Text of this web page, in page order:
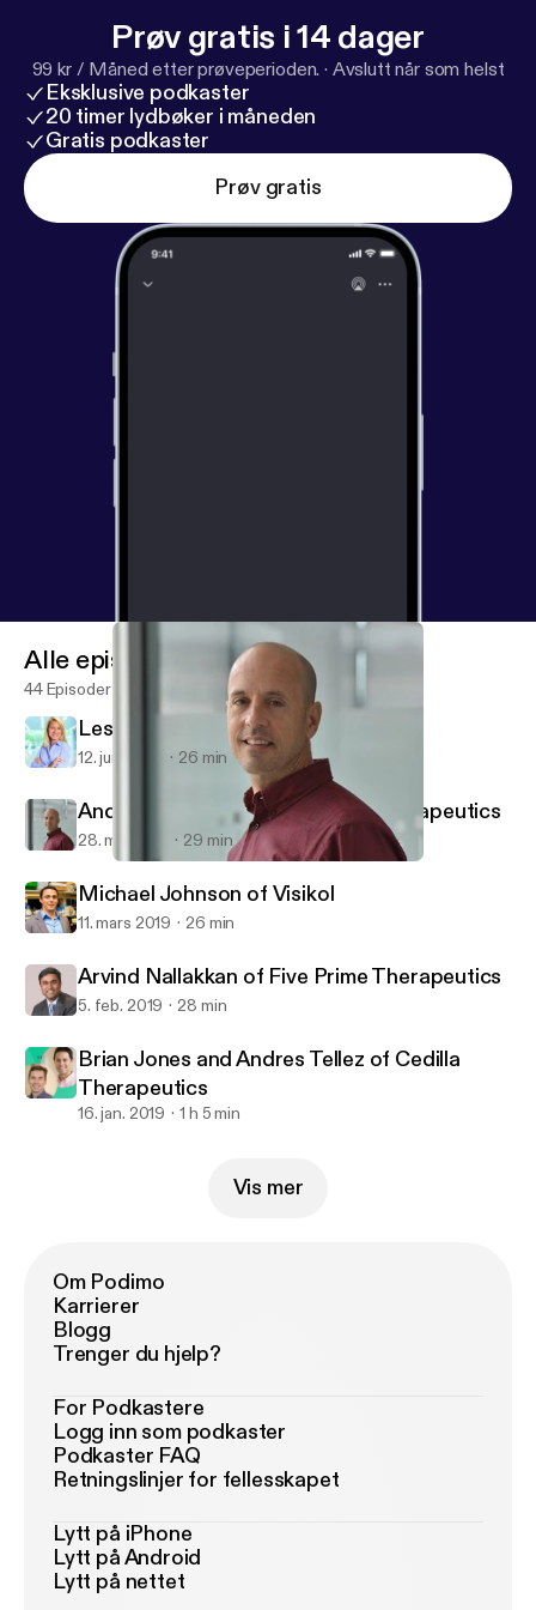
Carolina School of Medicine.
Prøv gratis i 14 dager
99 kr / Måned etter prøveperioden. · Avslutt når som helst
Eksklusive podkaster
20 timer lydbøker i måneden
Gratis podkaster
Prøv gratis
Digital Biotech
Alle episoder
44 Episoder
Leslie Loveless of Slone Partners
12. juni 2019 26 min
Andy Scharenberg of Casebia Therapeutics
28. mai 2019 29 min
Michael Johnson of Visikol
11. mars 2019 26 min
Arvind Nallakkan of Five Prime Therapeutics
5. feb. 2019 28 min
Brian Jones and Andres Tellez of Cedilla
Therapeutics
16. jan. 2019 1 h 5 min
Vis mer
Om Podimo
Karrierer
Blogg
Trenger du hjelp?
For Podkastere
Logg inn som podkaster
Podkaster FAQ
Retningslinjer for fellesskapet
Lytt på iPhone
Lytt på Android
Lytt på nettet